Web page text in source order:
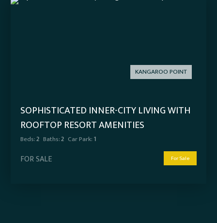
KANGAROO POINT
SOPHISTICATED INNER-CITY LIVING WITH
ROOFTOP RESORT AMENITIES
Beds:2 Baths:2 Car Park:1
FOR SALE For Sale